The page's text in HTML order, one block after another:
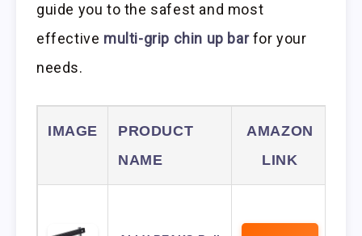
guide you to the safest and most
effective multi-grip chin up barfor your
needs.
IMAGE
PRODUCT
NAME
AMAZON
LINK